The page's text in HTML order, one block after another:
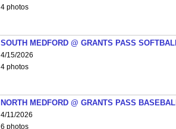
4 photos
SOUTH MEDFORD @ GRANTS PASS
4/15/2026
4 photos
NORTH MEDFORD @ GRANTS PASS
4/11/2026
6 photos